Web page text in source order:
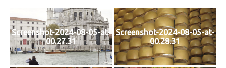
Screenshot-2024-08-05-at-
00.27.31
Screenshot-2024-08-05-at-
00.28.31